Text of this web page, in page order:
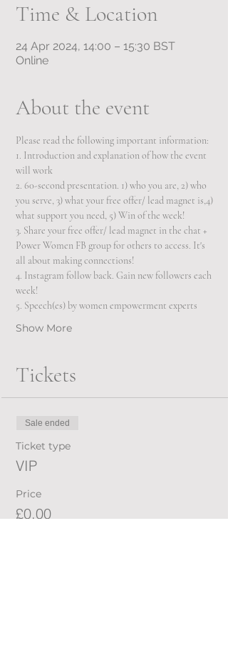
Time & Location
24 Apr 2024, 14:00 – 15:30 BST
Online
About the event
Please read the following important information:
1. Introduction and explanation of how the event
will work
2. 60-second presentation. 1) who you are, 2) who
you serve, 3) what your free offer/ lead magnet is,4)
what support you need, 5) Win of the week!
3. Share your free offer/ lead magnet in the chat +
Power Women FB group for others to access. It's
all about making connections!
4. Instagram follow back. Gain new followers each
week!
5. Speech(es) by women empowerment experts
Show More
Tickets
Sale ended
Ticket type
VIP
Price
£0.00